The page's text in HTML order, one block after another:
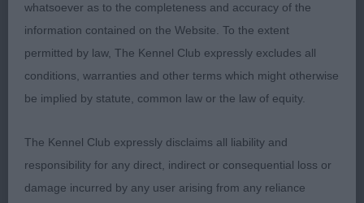
1st Miss M Swinge, BALTHAZAR SUPERSONIC: A
cobby well balanced dog and square in
appearance , nice well proportioned head and
skull dark round eye, good deep stop with
wide chest , short back with level topline , good
hindquarters and correct feet type coat of good
texture, moved soundly
whatsoever as to the completeness and accuracy of the
information contained on the Website. To the extent
permitted by law, The Kennel Club expressly excludes all
conditions, warranties and other terms which might otherwise
be implied by statute, common law or the law of equity.
The Kennel Club expressly disclaims all liability and
responsibility for any direct, indirect or consequential loss or
damage incurred by any user arising from any reliance